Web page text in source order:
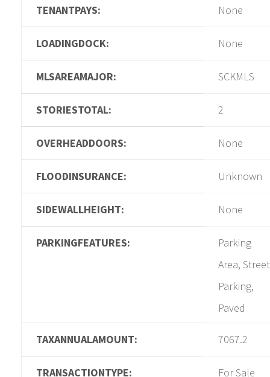
TENANTPAYS: None
LOADINGDOCK: None
MLSAREAMAJOR: SCKMLS
STORIESTOTAL: 2
OVERHEADDOORS: None
FLOODINSURANCE: Unknown
SIDEWALLHEIGHT: None
PARKINGFEATURES:
Parking
Area, Street
Parking,
Paved
TAXANNUALAMOUNT: 7067.2
TRANSACTIONTYPE: For Sale